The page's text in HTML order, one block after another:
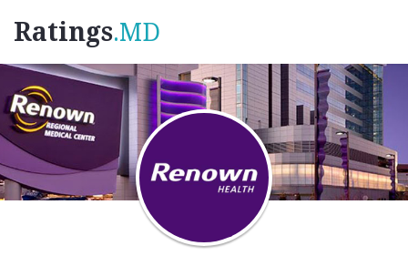
Ratings.MD